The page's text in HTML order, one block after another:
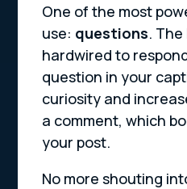
One of the most
use: questions.
hardwired to
question in your
curiosity and
a comment, which
your post.
No more shouting